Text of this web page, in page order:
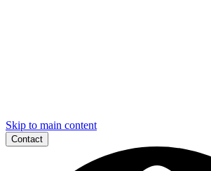
Skip to main content
Contact